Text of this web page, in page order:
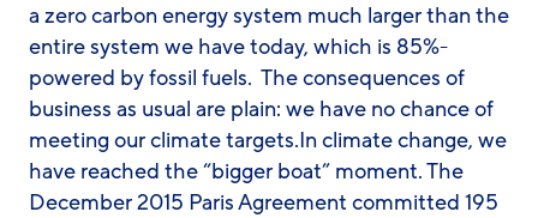
a zero carbon energy system much larger than the
entire system we have today, which is 85%-
powered by fossil fuels. The consequences of
business as usual are plain: we have no chance of
meeting our climate targets.In climate change, we
have reached the “bigger boat” moment. The
December 2015 Paris Agreement committed 195